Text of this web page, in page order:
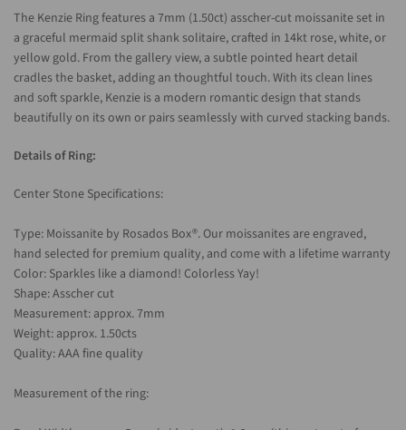
The Kenzie Ring features a 7mm (1.50ct) asscher-cut moissanite set in
a graceful mermaid split shank solitaire, crafted in 14kt rose, white, or
yellow gold. From the gallery view, a subtle pointed heart detail
cradles the basket, adding an thoughtful touch. With its clean lines
and soft sparkle, Kenzie is a modern romantic design that stands
beautifully on its own or pairs seamlessly with curved stacking bands.
Details of Ring:
Center Stone Specifications:
Type: Moissanite by Rosados Box®. Our moissanites are engraved,
hand selected for premium quality, and come with a lifetime warranty
Color: Sparkles like a diamond! Colorless Yay!
Shape: Asscher cut
Measurement: approx. 7mm
Weight: approx. 1.50cts
Quality: AAA fine quality
Measurement of the ring: